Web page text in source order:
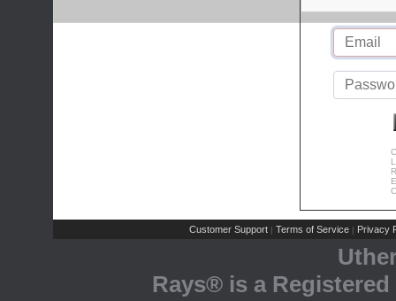
Customer Support | Terms of Service | Privacy
Rays® is a